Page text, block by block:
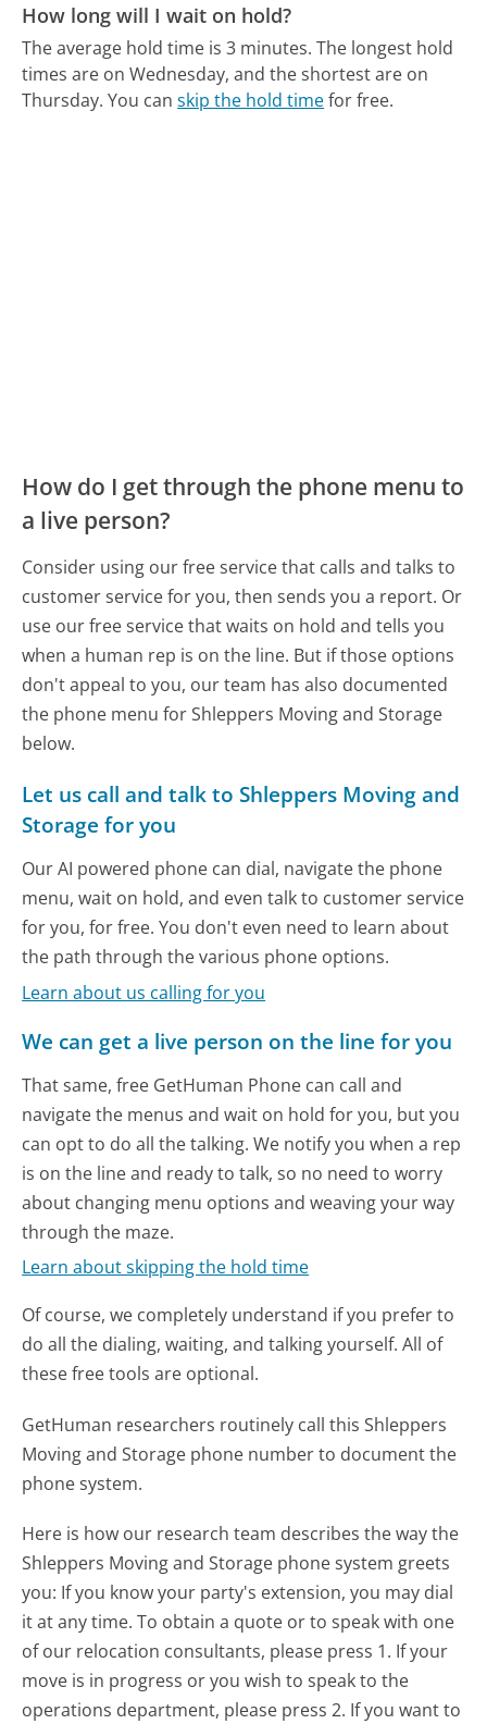
How long will I wait on hold?
The average hold time is 3 minutes. The longest hold
times are on Wednesday, and the shortest are on
Thursday. You canskip the hold timefor free.
How do I get through the phone menu to
a live person?
Consider using our free service that calls and talks to
customer service for you, then sends you a report. Or
use our free service that waits on hold and tells you
when a human rep is on the line. But if those options
don't appeal to you, our team has also documented
the phone menu for Shleppers Moving and Storage
below.
Let us call and talk to Shleppers Moving and
Storage for you
Our AI powered phone can dial, navigate the phone
menu, wait on hold, and even talk to customer service
for you, for free. You don't even need to learn about
the path through the various phone options.
Learn about us calling for you
We can get a live person on the line for you
That same, free GetHuman Phone can call and
navigate the menus and wait on hold for you, but you
can opt to do all the talking. We notify you when a rep
is on the line and ready to talk, so no need to worry
about changing menu options and weaving your way
through the maze.
Learn about skipping the hold time
Of course, we completely understand if you prefer to
do all the dialing, waiting, and talking yourself. All of
these free tools are optional.
GetHuman researchers routinely call this Shleppers
Moving and Storage phone number to document the
phone system.
Here is how our research team describes the way the
Shleppers Moving and Storage phone system greets
you: If you know your party's extension, you may dial
it at any time. To obtain a quote or to speak with one
of our relocation consultants, please press 1. If your
move is in progress or you wish to speak to the
operations department, please press 2. If you want to